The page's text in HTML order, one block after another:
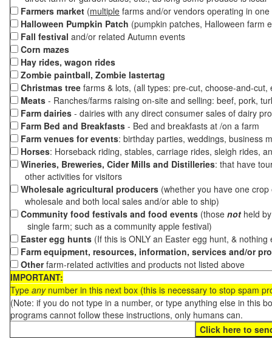
Farmers market (multiple farms and/or vendors operating in
Halloween Pumpkin Patch (pumpkin patches, Halloween farm
Fall festival and/or related Autumn events
Corn mazes
Hay rides, wagon rides
Zombie paintball, Zombie lastertag
Christmas tree farms & lots, (all types: pre-cut, choose-and-
Meats - Ranches/farms raising on-site and selling: beef, pork,
Farm dairies - dairies with any direct consumer sales of dairy
Farm Bed and Breakfasts - Bed and breakfasts at /on a farm
Farm venues for events: birthday parties, weddings, business
Horses: Horseback riding, stables, carriage rides, sleigh rides,
Wineries, Breweries, Cider Mills and Distilleries: that have
other activities for visitors
Wholesale agricultural producers (whether you have one
wholesale and both local sales and/or able to ship)
Community food festivals and food events (those not held
single farm; such as a community apple festival)
Easter egg hunts (If this is ONLY an Easter egg hunt, &
Farm equipment, resources, information, services and/or
Otherfarm-related activities and products not listed above
IMPORTANT:
Type anynumber in this next box (this is necessary to stop spam
(Note: if you do not type in a number, or type anything else in this
programs cannot follow these instructions, only humans can.